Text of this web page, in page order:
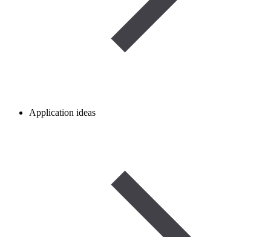
Application ideas